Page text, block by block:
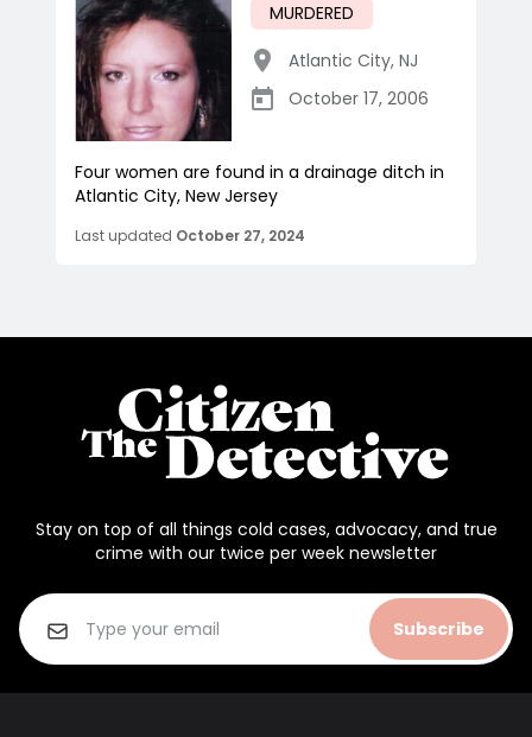
MURDERED
Atlantic City, NJ
October 17, 2006
Four women are found in a drainage ditch in
Atlantic City, New Jersey
Last updated October 27, 2024
Stay on top of all things cold cases, advocacy, and true
crime with our twice per week newsletter
Subscribe